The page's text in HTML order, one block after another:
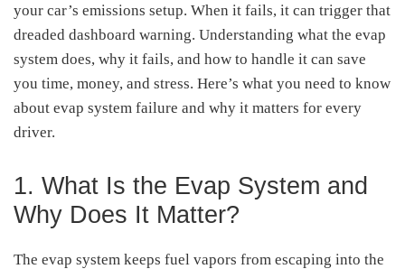
your car’s emissions setup. When it fails, it can trigger that
dreaded dashboard warning. Understanding what the evap
system does, why it fails, and how to handle it can save
you time, money, and stress. Here’s what you need to know
about evap system failure and why it matters for every
driver.
1. What Is the Evap System and
Why Does It Matter?
The evap system keeps fuel vapors from escaping into the